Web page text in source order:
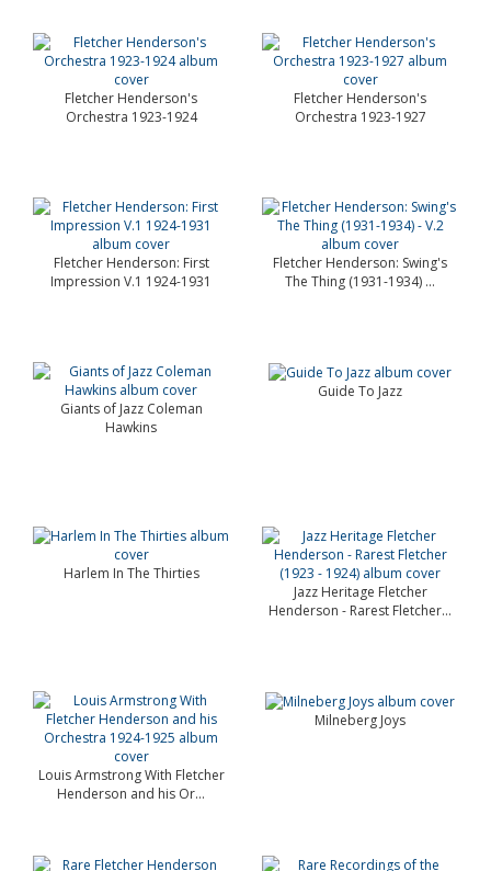
Fletcher Henderson's
Orchestra 1923-1924
Fletcher Henderson's
Orchestra 1923-1927
Fletcher Henderson: First
Impression V.1 1924-1931
Fletcher Henderson: Swing's
The Thing (1931-1934) ...
Giants of Jazz Coleman
Hawkins
Guide To Jazz
Harlem In The Thirties
Jazz Heritage Fletcher
Henderson - Rarest Fletcher...
Louis Armstrong With Fletcher
Henderson and his Or...
Milneberg Joys